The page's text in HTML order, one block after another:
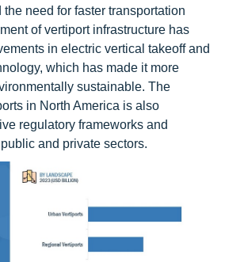
need for faster transportation
of vertiport infrastructure has
in electric vertical takeoff and
which has made it more
sustainable. The
in North America is also
regulatory frameworks and
and private sectors.